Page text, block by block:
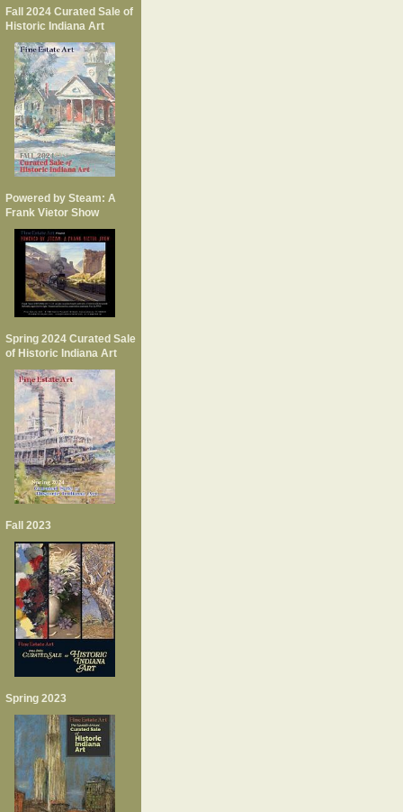
Fall 2024 Curated Sale of
Historic Indiana Art
Powered by Steam: A
Frank Vietor Show
Spring 2024 Curated Sale
of Historic Indiana Art
Fall 2023
Spring 2023